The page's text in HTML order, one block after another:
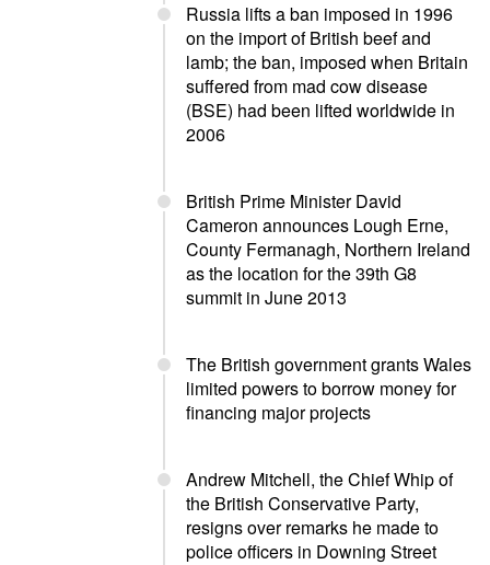
Russia lifts a ban imposed in 1996
on the import of British beef and
lamb; the ban, imposed when Britain
suffered from mad cow disease
(BSE) had been lifted worldwide in
2006
British Prime Minister David
Cameron announces Lough Erne,
County Fermanagh, Northern Ireland
as the location for the 39th G8
summit in June 2013
The British government grants Wales
limited powers to borrow money for
financing major projects
Andrew Mitchell, the Chief Whip of
the British Conservative Party,
resigns over remarks he made to
police officers in Downing Street